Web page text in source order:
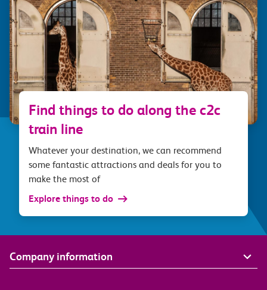
Find things to do along the c2c
train line
Whatever your destination, we can recommend
some fantastic attractions and deals for you to
make the most of
Explore things to do
Company information